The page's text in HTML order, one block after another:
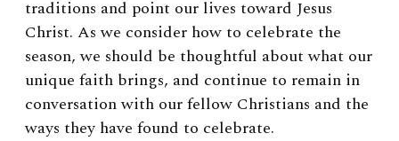
traditions and point our lives toward Jesus
Christ. As we consider how to celebrate the
season, we should be thoughtful about what our
unique faith brings, and continue to remain in
conversation with our fellow Christians and the
ways they have found to celebrate.